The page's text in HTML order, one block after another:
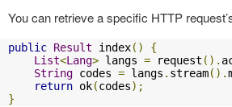
You can retrieve a specific HTTP
public Result index()
{
List<Lang> langs = request ().
String codes = langs . stream().
return ok(codes);
}